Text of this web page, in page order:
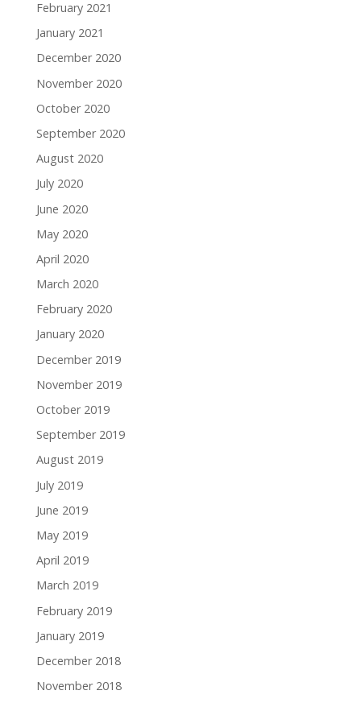
February 2021
January 2021
December 2020
November 2020
October 2020
September 2020
August 2020
July 2020
June 2020
May 2020
April 2020
March 2020
February 2020
January 2020
December 2019
November 2019
October 2019
September 2019
August 2019
July 2019
June 2019
May 2019
April 2019
March 2019
February 2019
January 2019
December 2018
November 2018